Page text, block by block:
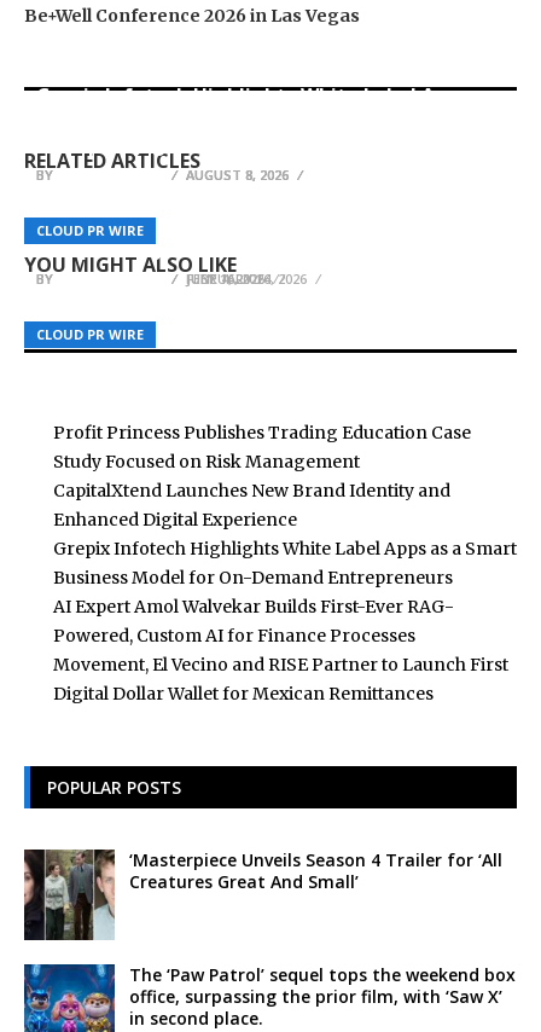
Be+Well Conference 2026 in Las Vegas
RELATED ARTICLES
CLOUD PR WIRE
BY AUGUST 8, 2026
CLOUD PR WIRE
BY AUGUST 8, 2026
CLOUD PR WIRE
Grepix Infotech Highlights White Label Apps as
BY AUGUST 8, 2026
YOU MIGHT ALSO LIKE
CLOUD PR WIRE
Snagle Paw Introduces Premium Mobility and
Home Safety Solutions for Modern Pet Families
BY JUNE 4, 2026
CLOUD PR WIRE
Built for Local Buying and Selling Including
Tenerife
BY FEBRUARY 14, 2026
CLOUD PR WIRE
Organizations Balance Innovation with
Discipline
BY JULY 16, 2026
Profit Princess Publishes Trading Education Case
Study Focused on Risk Management
CapitalXtend Launches New Brand Identity and
Enhanced Digital Experience
Grepix Infotech Highlights White Label Apps as a Smart
Business Model for On-Demand Entrepreneurs
AI Expert Amol Walvekar Builds First-Ever RAG-
Powered, Custom AI for Finance Processes
Movement, El Vecino and RISE Partner to Launch First
Digital Dollar Wallet for Mexican Remittances
POPULAR POSTS
‘Masterpiece Unveils Season 4 Trailer for ‘All
Creatures Great And Small’
The ‘Paw Patrol’ sequel tops the weekend box
office, surpassing the prior film, with ‘Saw X’
in second place.